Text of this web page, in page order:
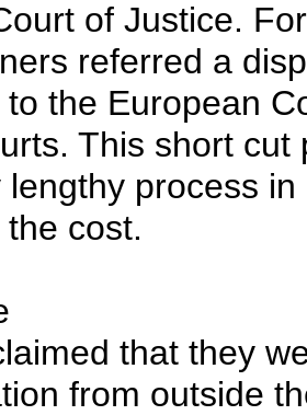
of Justice.
referred a
the European
This short
process
cost.
that they
from outside